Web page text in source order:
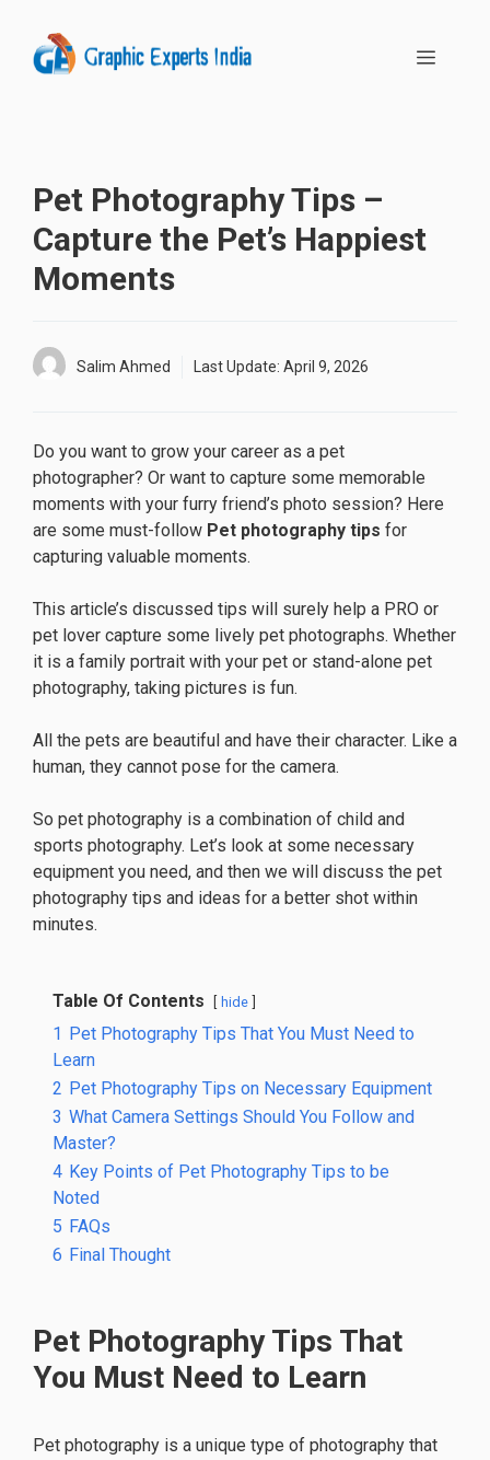
content
MENU
Pet Photography Tips –
Capture the Pet’s Happiest
Moments
Salim Ahmed Last Update: April 9, 2026
Do you want to grow your career as a pet
photographer? Or want to capture some memorable
moments with your furry friend’s photo session? Here
are some must-follow Pet photography tips for
capturing valuable moments.
This article’s discussed tips will surely help a PRO or
pet lover capture some lively pet photographs. Whether
it is a family portrait with your pet or stand-alone pet
photography, taking pictures is fun.
All the pets are beautiful and have their character. Like a
human, they cannot pose for the camera.
So pet photography is a combination of child and
sports photography. Let’s look at some necessary
equipment you need, and then we will discuss the pet
photography tips and ideas for a better shot within
minutes.
Table Of Contents hide
1
Pet Photography Tips That You Must Need to
Learn
2 Pet Photography Tips on Necessary Equipment
3 What Camera Settings Should You Follow and
Master?
4 Key Points of Pet Photography Tips to be
Noted
5 FAQs
6 Final Thought
Pet Photography Tips That
You Must Need to Learn
Pet photography is a unique type of photography that